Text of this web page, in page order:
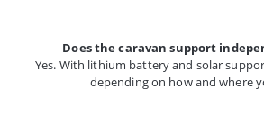
Does the caravan support
Yes. With lithium battery and solar
depending on how and where